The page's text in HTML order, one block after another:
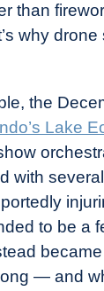
than
why
the
Lake
with
to be a
— and